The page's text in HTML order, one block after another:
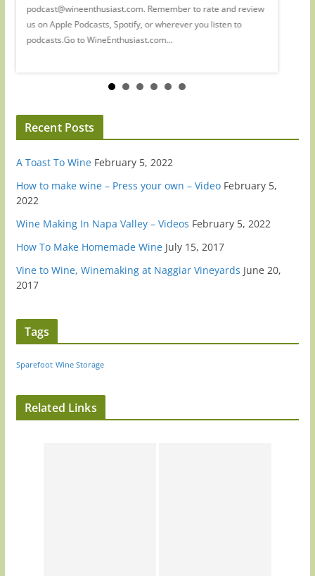
podcast@wineenthusiast.com. Remember to rate and review
us on Apple Podcasts, Spotify, or wherever you listen to
podcasts.Go to WineEnthusiast.com...
Recent Posts
A Toast To Wine February 5, 2022
How to make wine – Press your own – Video February 5,
2022
Wine Making In Napa Valley – Videos February 5, 2022
How To Make Homemade Wine July 15, 2017
Vine to Wine, Winemaking at Naggiar Vineyards June 20,
2017
Tags
Sparefoot Wine Storage
Related Links